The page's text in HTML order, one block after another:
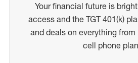
Your financial future is
access and the TGT 401(k)
and deals on everything
cell phone